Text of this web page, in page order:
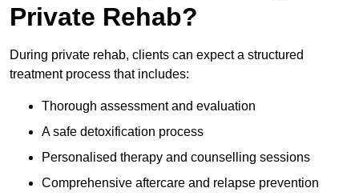
Private Rehab?
During private rehab, clients can expect a structured
treatment process that includes:
Thorough assessment and evaluation
A safe detoxification process
Personalised therapy and counselling sessions
Comprehensive aftercare and relapse prevention